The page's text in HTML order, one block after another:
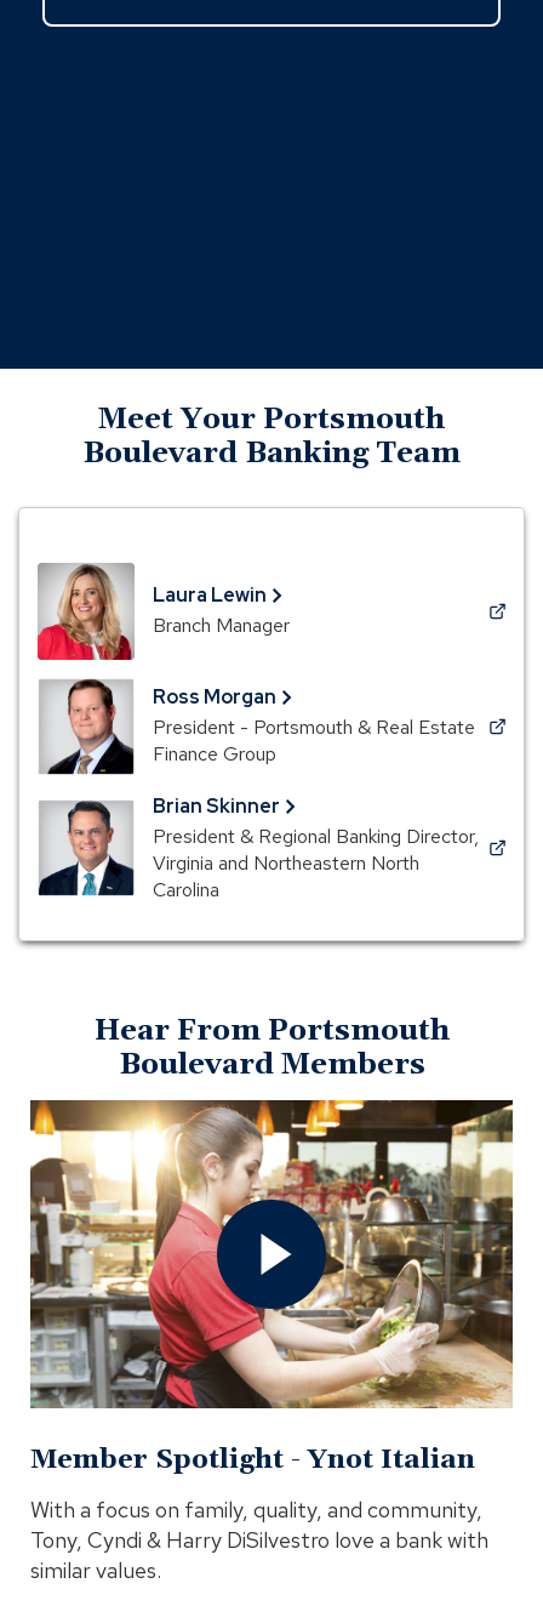
Meet Your Portsmouth
Boulevard Banking Team
Laura Lewin
Branch Manager
(Opens
in
a
new
window)
Ross Morgan
President - Portsmouth & Real Estate
Finance Group
(Opens
in
new
window)
Brian Skinner
President & Regional Banking Director,
Virginia and Northeastern North
Carolina
(Opens
in
new
Hear From Portsmouth
Boulevard Members
Open
Member
Spotlight
Italian
Video
Modal
Member Spotlight - Ynot Italian
With a focus on family, quality, and community,
Tony, Cyndi & Harry DiSilvestro love a bank with
similar values.